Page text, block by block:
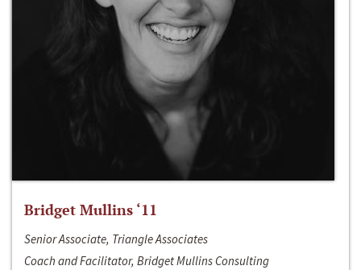
Bridget Mullins ‘11
Senior Associate, Triangle Associates
Coach and Facilitator, Bridget Mullins Consulting